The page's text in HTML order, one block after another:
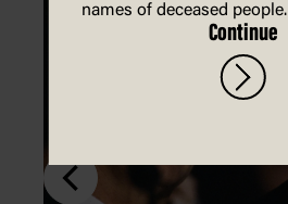
names of deceased people.
Continue